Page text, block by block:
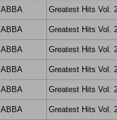
ABBA
Greatest Hits Vol.
ABBA
Greatest Hits Vol.
ABBA
Greatest Hits Vol.
ABBA
Greatest Hits Vol.
ABBA
Greatest Hits Vol.
ABBA
Greatest Hits Vol.